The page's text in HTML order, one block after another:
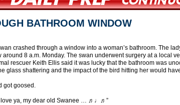
BATHROOM WINDOW
crashed through a window into a woman’s bathroom. The
8 a.m. Monday. The swan underwent surgery at a local
rescuer Keith Ellis said it was lucky that the bathroom was
glass shattering and the impact of the bird hitting her would
got goosed.
ya, my dear old Swanee … ♬♩♬”